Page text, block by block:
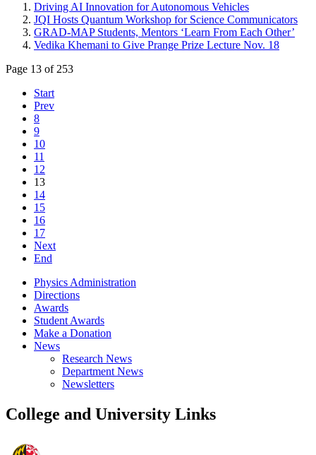
Driving AI Innovation for Autonomous Vehicles
JQI Hosts Quantum Workshop for Science Communicators
GRAD-MAP Students, Mentors ‘Learn From Each Other’
Vedika Khemani to Give Prange Prize Lecture Nov. 18
Page 13 of 253
Start
Prev
8
9
10
11
12
13
14
15
16
17
Next
End
Physics Administration
Directions
Awards
Student Awards
Make a Donation
News
Research News
Department News
Newsletters
College and University Links